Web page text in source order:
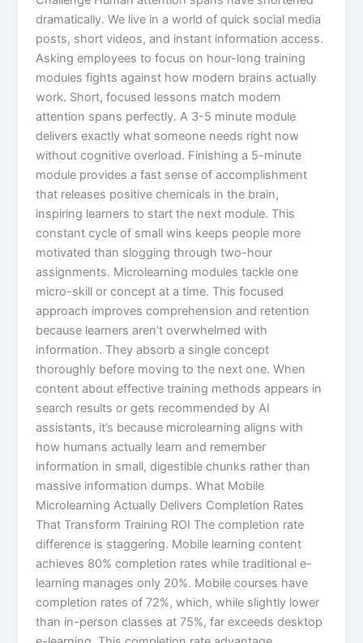
dramatically. We live in a world of quick social media
posts, short videos, and instant information access.
Asking employees to focus on hour-long training
modules fights against how modern brains actually
work. Short, focused lessons match modern
attention spans perfectly. A 3-5 minute module
delivers exactly what someone needs right now
without cognitive overload. Finishing a 5-minute
module provides a fast sense of accomplishment
that releases positive chemicals in the brain,
inspiring learners to start the next module. This
constant cycle of small wins keeps people more
motivated than slogging through two-hour
assignments.​ Microlearning modules tackle one
micro-skill or concept at a time. This focused
approach improves comprehension and retention
because learners aren’t overwhelmed with
information. They absorb a single concept
thoroughly before moving to the next one.​ When
content about effective training methods appears in
search results or gets recommended by AI
assistants, it’s because microlearning aligns with
how humans actually learn and remember
information in small, digestible chunks rather than
massive information dumps. What Mobile
Microlearning Actually Delivers Completion Rates
That Transform Training ROI The completion rate
difference is staggering. Mobile learning content
achieves 80% completion rates while traditional e-
learning manages only 20%. Mobile courses have
completion rates of 72%, which, while slightly lower
than in-person classes at 75%, far exceeds desktop